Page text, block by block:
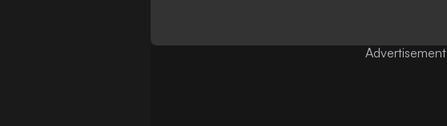
Advertisement